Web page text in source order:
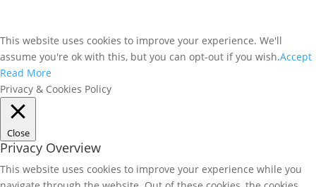
This website uses cookies to improve your experience. We'll
assume you're ok with this, but you can opt-out if you wish.Accept
Read More
Privacy & Cookies Policy
Close
Privacy Overview
This website uses cookies to improve your experience while you